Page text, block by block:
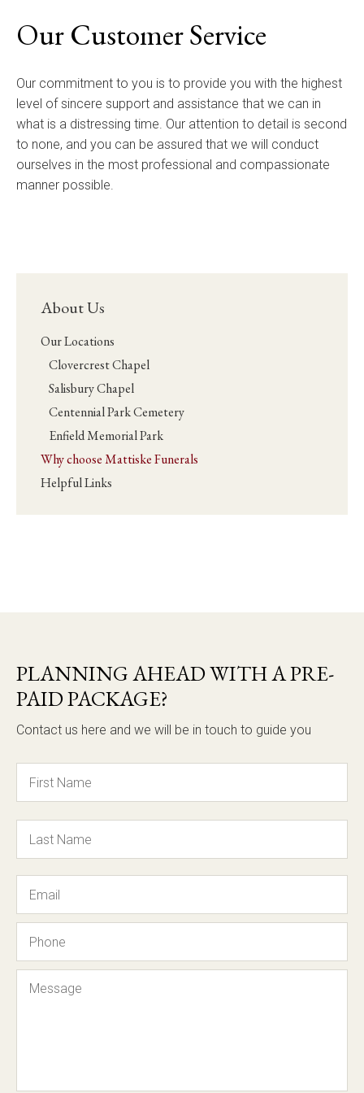
Our Customer Service
Our commitment to you is to provide you with the highest
level of sincere support and assistance that we can in
what is a distressing time. Our attention to detail is second
to none, and you can be assured that we will conduct
ourselves in the most professional and compassionate
manner possible.
About Us
Our Locations
Clovercrest Chapel
Salisbury Chapel
Centennial Park Cemetery
Enfield Memorial Park
Why choose Mattiske Funerals
Helpful Links
PLANNING AHEAD WITH A PRE-
PAID PACKAGE?
Contact us here and we will be in touch to guide you
Name